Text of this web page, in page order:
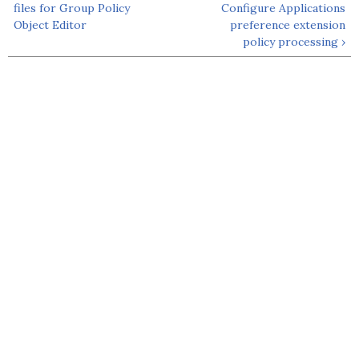
files for Group Policy
Object Editor
Configure Applications
preference extension
policy processing ›